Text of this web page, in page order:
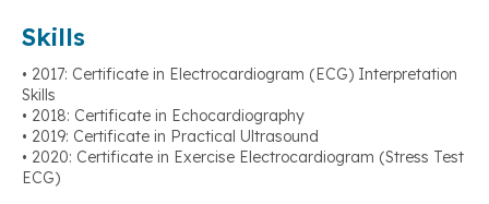
Skills
• 2017: Certificate in Electrocardiogram (ECG) Interpretation
Skills
• 2018: Certificate in Echocardiography
• 2019: Certificate in Practical Ultrasound
• 2020: Certificate in Exercise Electrocardiogram (Stress Test
ECG)